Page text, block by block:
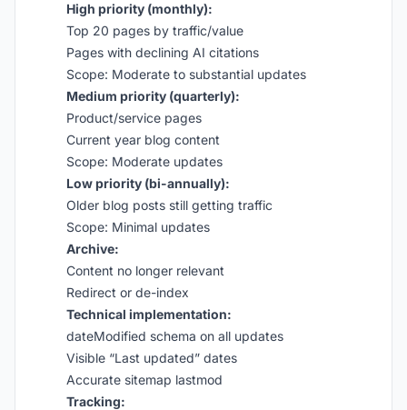
High priority (monthly):
Top 20 pages by traffic/value
Pages with declining AI citations
Scope: Moderate to substantial updates
Medium priority (quarterly):
Product/service pages
Current year blog content
Scope: Moderate updates
Low priority (bi-annually):
Older blog posts still getting traffic
Scope: Minimal updates
Archive:
Content no longer relevant
Redirect or de-index
Technical implementation:
dateModified schema on all updates
Visible “Last updated” dates
Accurate sitemap lastmod
Tracking: